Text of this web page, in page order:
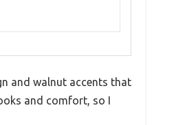
and walnut accents that
and comfort, so I